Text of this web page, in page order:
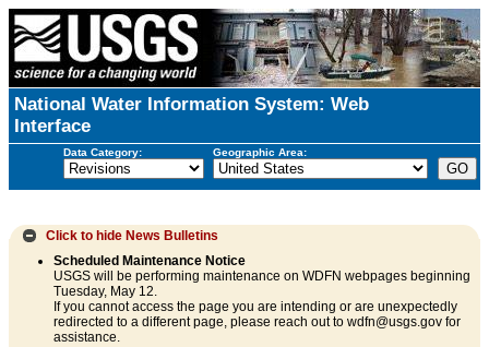
National Water Information System: Web
Interface
Data Category: Geographic Area:
Click to hide News Bulletins
Scheduled Maintenance Notice
USGS will be performing maintenance on WDFN webpages beginning
Tuesday, May 12.
If you cannot access the page you are intending or are unexpectedly
redirected to a different page, please reach out to wdfn@usgs.gov for
assistance.